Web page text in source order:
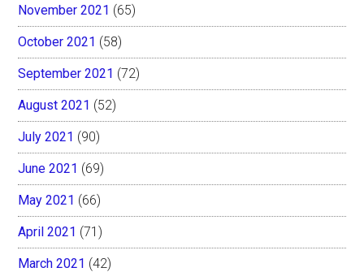
November 2021 (65)
October 2021 (58)
September 2021 (72)
August 2021 (52)
July 2021 (90)
June 2021 (69)
May 2021 (66)
April 2021 (71)
March 2021 (42)